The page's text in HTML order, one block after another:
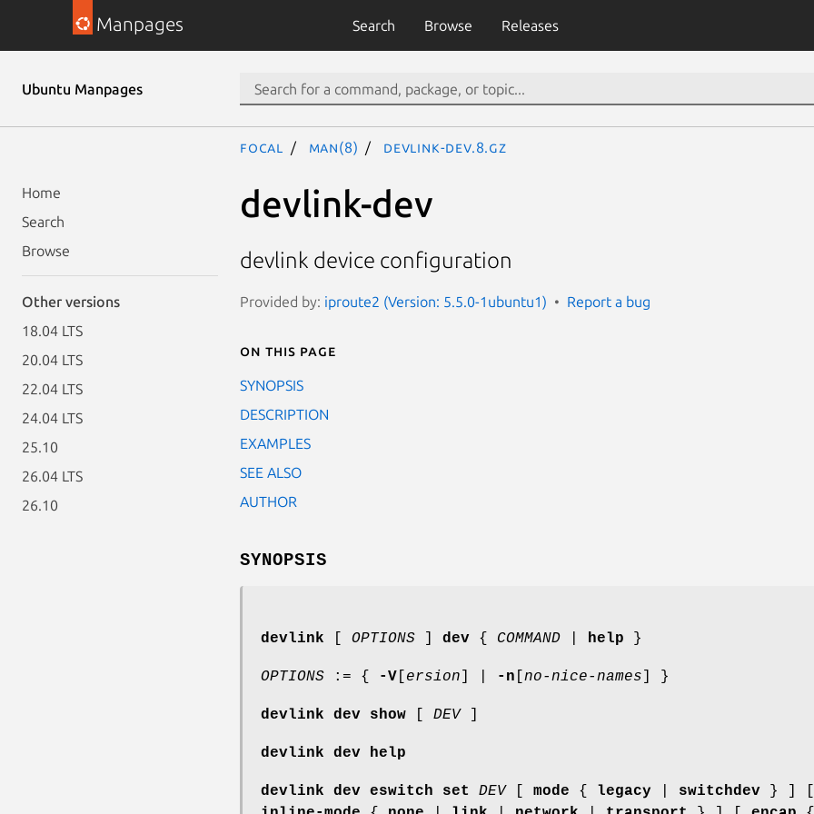
Manpages Search Browse Releases
Ubuntu Manpages
Home
Search
Browse
Other versions
18.04 LTS
20.04 LTS
22.04 LTS
24.04 LTS
25.10
26.04 LTS
26.10
focal man(8) devlink-dev.8.gz
devlink-dev
devlink device configuration
Provided by: iproute2 (Version: 5.5.0-1ubuntu1) Report a bug
On this page
SYNOPSIS
DESCRIPTION
EXAMPLES
SEE ALSO
AUTHOR
SYNOPSIS
devlink OPTIONS dev { COMMAND help }
OPTIONS := { -V ersion -n no-nice-names ] }
devlink dev show DEV]
devlink dev help
devlink dev eswitch set DEV[ mode { legacy switchdev } ] [